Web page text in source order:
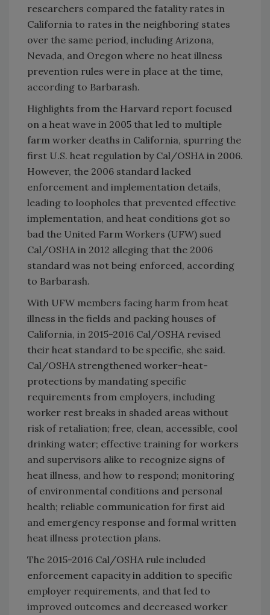
researchers compared the fatality rates in
California to rates in the neighboring states
over the same period, including Arizona,
Nevada, and Oregon where no heat illness
prevention rules were in place at the time,
according to Barbarash.
Highlights from the Harvard report focused
on a heat wave in 2005 that led to multiple
farm worker deaths in California, spurring the
first U.S. heat regulation by Cal/OSHA in 2006.
However, the 2006 standard lacked
enforcement and implementation details,
leading to loopholes that prevented effective
implementation, and heat conditions got so
bad the United Farm Workers (UFW) sued
Cal/OSHA in 2012 alleging that the 2006
standard was not being enforced, according
to Barbarash.
With UFW members facing harm from heat
illness in the fields and packing houses of
California, in 2015-2016 Cal/OSHA revised
their heat standard to be specific, she said.
Cal/OSHA strengthened worker-heat-
protections by mandating specific
requirements from employers, including
worker rest breaks in shaded areas without
risk of retaliation; free, clean, accessible, cool
drinking water; effective training for workers
and supervisors alike to recognize signs of
heat illness, and how to respond; monitoring
of environmental conditions and personal
health; reliable communication for first aid
and emergency response and formal written
heat illness protection plans.
The 2015-2016 Cal/OSHA rule included
enforcement capacity in addition to specific
employer requirements, and that led to
improved outcomes and decreased worker